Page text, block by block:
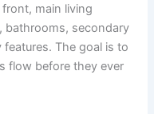
main living
bathrooms, secondary
The goal is to
flow before they ever